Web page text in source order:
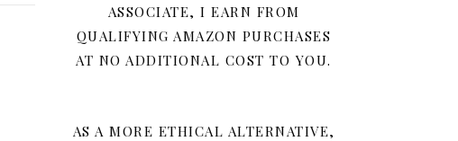
ASSOCIATE, I EARN FROM
QUALIFYING AMAZON PURCHASES
AT NO ADDITIONAL COST TO YOU.
AS A MORE ETHICAL ALTERNATIVE,